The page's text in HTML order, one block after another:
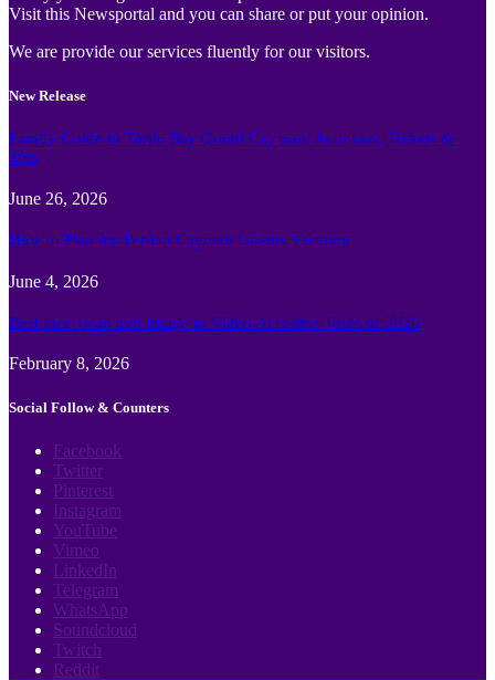
Visit this Newsportal and you can share or put your opinion.
We are provide our services fluently for our visitors.
New Release
Family Guide to Turtle Bay Grand Cayman: Activities, Tickets &
Tips
June 26, 2026
How to Plan the Perfect Cayman Islands Vacation
June 4, 2026
Best face swap and Image to Video Ai online Tools of 2026
February 8, 2026
Social Follow & Counters
Facebook
Twitter
Pinterest
Instagram
YouTube
Vimeo
LinkedIn
Telegram
WhatsApp
Soundcloud
Twitch
Reddit